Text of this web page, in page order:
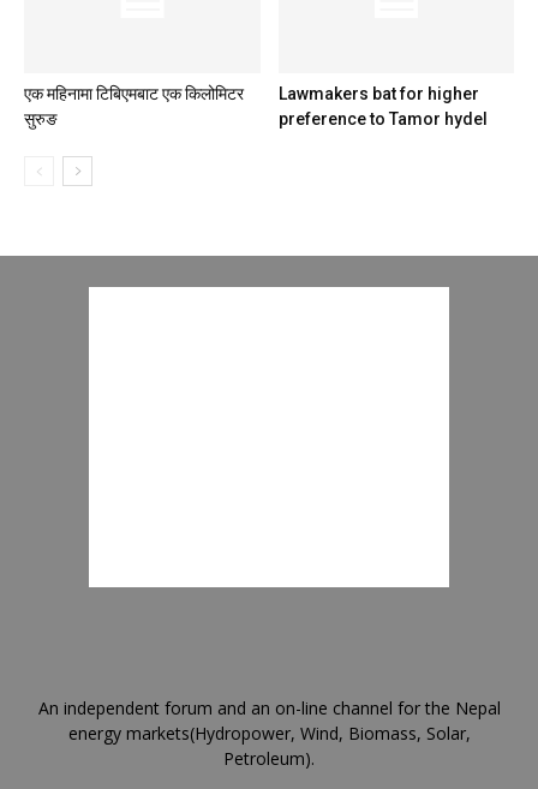
एक महिनामा टिबिएमबाट एक किलोमिटर
सुरुङ
Lawmakers bat for higher
preference to Tamor hydel
An independent forum and an on-line channel for the Nepal
energy markets(Hydropower, Wind, Biomass, Solar,
Petroleum).